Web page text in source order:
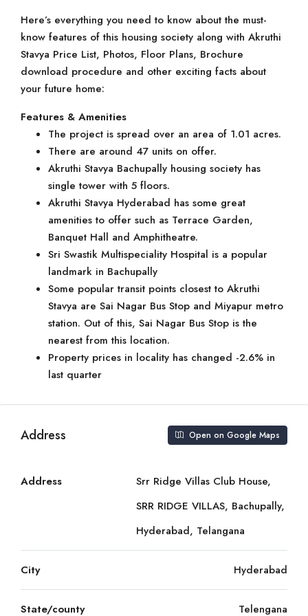
Here’s everything you need to know about the must-
know features of this housing society along with Akruthi
Stavya Price List, Photos, Floor Plans, Brochure
download procedure and other exciting facts about
your future home:
Features & Amenities
The project is spread over an area of 1.01 acres.
There are around 47 units on offer.
Akruthi Stavya Bachupally housing society has
single tower with 5 floors.
Akruthi Stavya Hyderabad has some great
amenities to offer such as Terrace Garden,
Banquet Hall and Amphitheatre.
Sri Swastik Multispeciality Hospital is a popular
landmark in Bachupally
Some popular transit points closest to Akruthi
Stavya are Sai Nagar Bus Stop and Miyapur metro
station. Out of this, Sai Nagar Bus Stop is the
nearest from this location.
Property prices in locality has changed -2.6% in
last quarter
Address Open on Google Maps
Address
Srr Ridge Villas Club House,
SRR RIDGE VILLAS, Bachupally,
Hyderabad, Telangana
City Hyderabad
State/county Telengana